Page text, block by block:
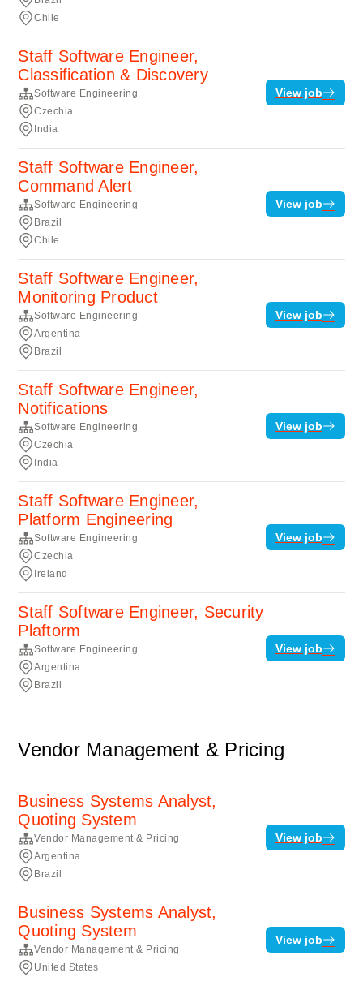
Chile
Staff Software Engineer,
Classification & Discovery
Software Engineering
Czechia
India
View job
Staff Software Engineer,
Command Alert
Software Engineering
Brazil
Chile
View job
Staff Software Engineer,
Monitoring Product
Software Engineering
Argentina
Brazil
View job
Staff Software Engineer,
Notifications
Software Engineering
Czechia
India
View job
Staff Software Engineer,
Platform Engineering
Software Engineering
Czechia
Ireland
View job
Staff Software Engineer, Security
Plaftorm
Software Engineering
Argentina
Brazil
View job
Vendor Management & Pricing
Business Systems Analyst,
Quoting System
Vendor Management & Pricing
Argentina
Brazil
View job
Business Systems Analyst,
Quoting System
Vendor Management & Pricing
United States
View job